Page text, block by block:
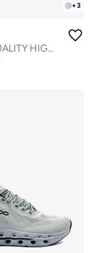
+3
VICO MAX QUALITY HIGH COMFORTABLE MEN'S SHOE